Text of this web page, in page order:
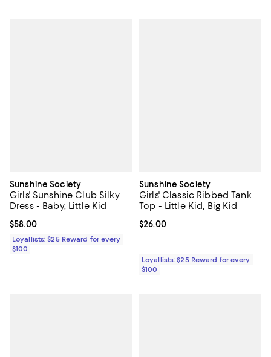
Sunshine Society
Girls' Sunshine Club Silky
Dress - Baby, Little Kid
Current price $58.00; ;
$58.00
Loyallists: $25 Reward for every
$100
Sunshine Society
Girls' Classic Ribbed Tank
Top - Little Kid, Big Kid
Current price $26.00; ;
$26.00
Loyallists: $25 Reward for every
$100